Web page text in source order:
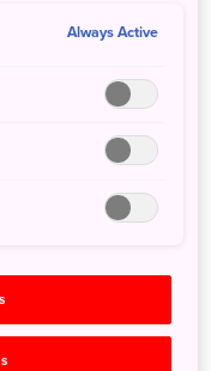
bamboo rakes) are
festival, “Ebessan”
and a
Always Active